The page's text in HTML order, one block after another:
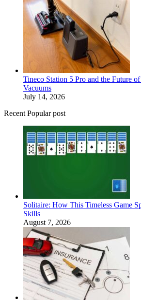
Tineco Station 5 Pro and the Future
Vacuums
July 14, 2026
Recent Popular post
Solitaire: How This Timeless Game
Skills
August 7, 2026